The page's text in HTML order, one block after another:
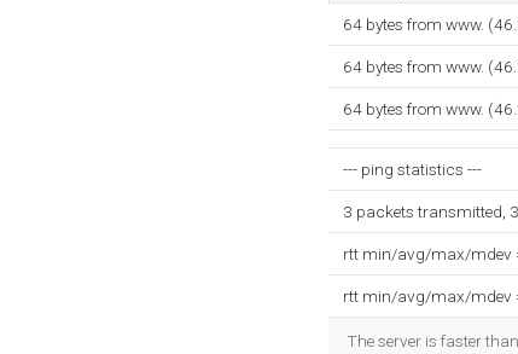
64 bytes from www.
64 bytes from www.
64 bytes from www.
--- ping statistics ---
3 packets transmitted,
rtt min/avg/max/mdev
rtt min/avg/max/mdev
The server is faster